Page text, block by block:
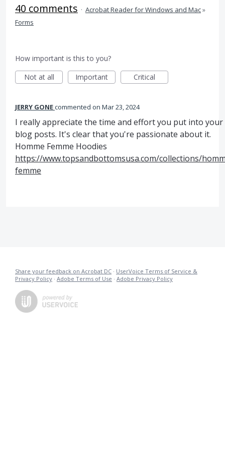
40 comments · Acrobat Reader for Windows and Mac»
Forms
How important is this to you?
Not at all
Important Critical
JERRY GONEcommented Mar 23, 2024
I really appreciate the time and effort you put into your
blog posts. It's clear that you're passionate about it.
Homme Femme Hoodies
https://www.topsandbottomsusa.com/collections/
femme
Share your feedback on Acrobat DC · UserVoice Terms of Service &
Privacy Policy · Adobe Terms of Use · Adobe Privacy Policy